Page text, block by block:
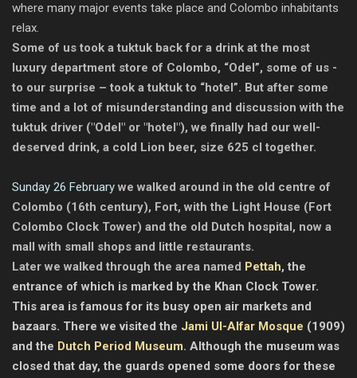
where many major events take place and Colombo inhabitants
relax.
Some of us took a tuktuk back for a drink at the most
luxury department store of Colombo, “Odel”, some of us -
to our surprise – took a tuktuk to “hotel”. But after some
time and a lot of misunderstanding and discussion with the
tuktuk driver ("Odel" or "hotel"), we finally had our well-
deserved drink, a cold Lion beer, size 625 cl together.
Sunday 26 February we walked around in the old centre of
Colombo (16th century), Fort, with the Light House (Fort
Colombo Clock Tower) and the old Dutch hospital, now a
mall with small shops and little restaurants.
Later we walked through the area named Pettah, the
entrance of which is marked by the Khan Clock Tower.
This area is famous for its busy open air markets and
bazaars. There we visited the Jami Ul-Alfar Mosque (1909)
and the Dutch Period Museum. Although the museum was
closed that day, the guards opened some doors for these